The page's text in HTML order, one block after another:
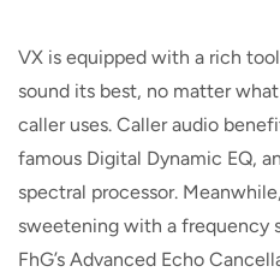
VX is equipped with a rich
sound its best, no matter
caller uses. Caller audio
famous Digital Dynamic EQ,
spectral processor.
sweetening with a frequency
FhG’s Advanced Echo